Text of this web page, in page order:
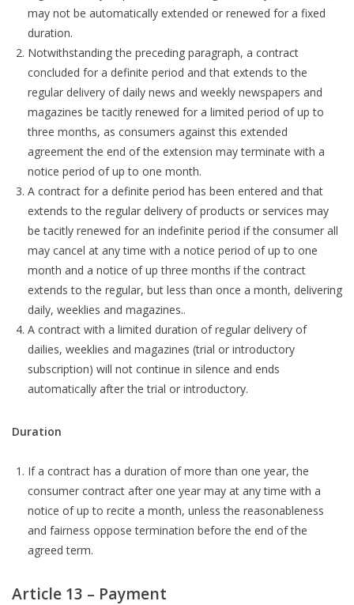
may not be automatically extended or renewed for a fixed
duration.
Notwithstanding the preceding paragraph, a contract
concluded for a definite period and that extends to the
regular delivery of daily news and weekly newspapers and
magazines be tacitly renewed for a limited period of up to
three months, as consumers against this extended
agreement the end of the extension may terminate with a
notice period of up to one month.
A contract for a definite period has been entered and that
extends to the regular delivery of products or services may
be tacitly renewed for an indefinite period if the consumer all
may cancel at any time with a notice period of up to one
month and a notice of up three months if the contract
extends to the regular, but less than once a month, delivering
daily, weeklies and magazines..
A contract with a limited duration of regular delivery of
dailies, weeklies and magazines (trial or introductory
subscription) will not continue in silence and ends
automatically after the trial or introductory.
Duration
If a contract has a duration of more than one year, the
consumer contract after one year may at any time with a
notice of up to recite a month, unless the reasonableness
and fairness oppose termination before the end of the
agreed term.
Article 13 – Payment